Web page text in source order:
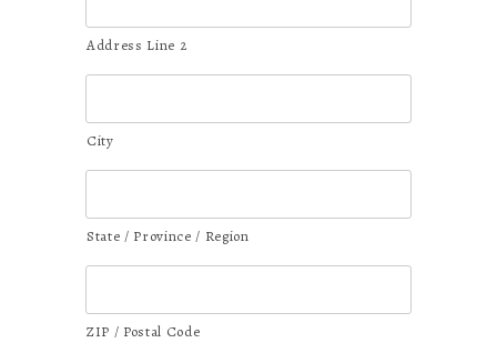
Address Line 2
City
State / Province / Region
ZIP / Postal Code